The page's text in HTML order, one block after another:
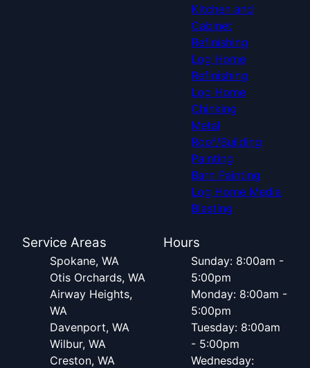
Kitchen and
Cabinet
Refinishing
Log Home
Refinishing
Log Home
Chinking
Metal
Roof/Building
Painting
Barn Painting
Log Home Media
Blasting
Service Areas
Spokane, WA
Otis Orchards, WA
Airway Heights,
WA
Davenport, WA
Wilbur, WA
Creston, WA
Hours
Sunday: 8:00am -
5:00pm
Monday: 8:00am -
5:00pm
Tuesday: 8:00am
- 5:00pm
Wednesday: